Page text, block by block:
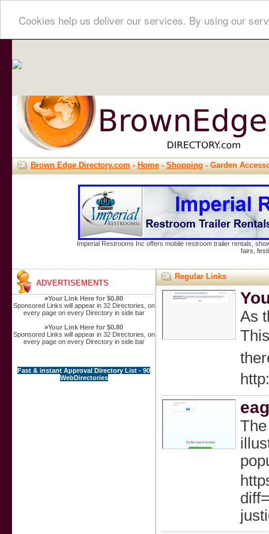
Cookies help us deliver our services. By using our
Brown Edge Directory.com-Home-Shopping- Garden
Imperial Restrooms Inc offers mobile restroom trailer rentals,
fairs,
ADVERTISEMENTS
»Your Link Here for $0.80
Sponsored Links will appear in 32 Directories, on
every page on every Directory in side bar
»Your Link Here for $0.80
Sponsored Links will appear in 32 Directories, on
every page on every Directory in side bar
Fast & instant Approval Directory List - 90
WebDirectories
Regular Links
Aѕ